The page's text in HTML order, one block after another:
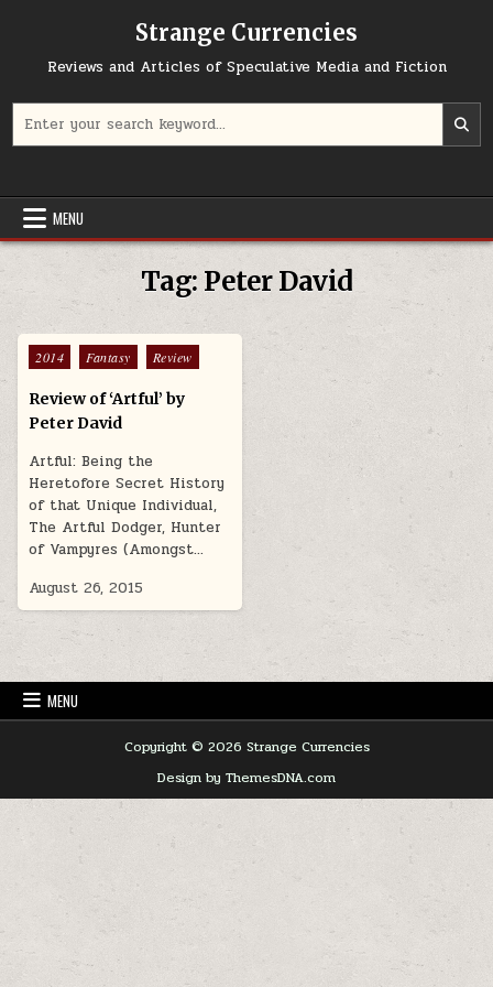
Strange Currencies
Reviews and Articles of Speculative Media and Fiction
MENU
Tag: Peter David
Posted in
2014 Fantasy Review
Review of ‘Artful’ by
Peter David
Artful: Being the
Heretofore Secret History
of that Unique Individual,
The Artful Dodger, Hunter
of Vampyres (Amongst…
August 26, 2015
MENU
Copyright © 2026 Strange Currencies
Design by ThemesDNA.com